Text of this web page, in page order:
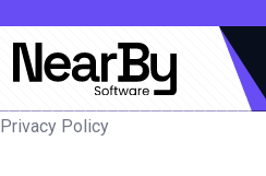
Privacy Policy